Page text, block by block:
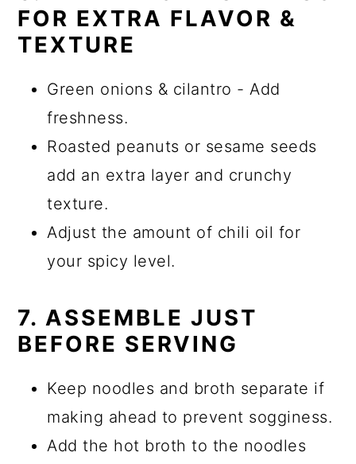
FOR EXTRA FLAVOR &
TEXTURE
Green onions & cilantro - Add
freshness.
Roasted peanuts or sesame seeds
add an extra layer and crunchy
texture.
Adjust the amount of chili oil for
your spicy level.
7. ASSEMBLE JUST
BEFORE SERVING
Keep noodles and broth separate if
making ahead to prevent sogginess.
Add the hot broth to the noodles